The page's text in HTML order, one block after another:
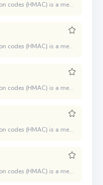
Keyed-hash message authentication codes (HMAC) is a mechanism for message authentication using cryptographic hash functions. HMAC can be used in combination with any iterated cryptographic hash function.
Keyed-hash message authentication codes (HMAC) is a mechanism for message authentication using cryptographic hash functions. HMAC can be used in combination with any iterated cryptographic hash function.
Keyed-hash message authentication codes (HMAC) is a mechanism for message authentication using cryptographic hash functions. HMAC can be used in combination with any iterated cryptographic hash function.
Keyed-hash message authentication codes (HMAC) is a mechanism for message authentication using cryptographic hash functions. HMAC can be used in combination with any iterated cryptographic hash function.
Keyed-hash message authentication codes (HMAC) is a mechanism for message authentication using cryptographic hash functions. HMAC can be used in combination with any iterated cryptographic hash function.